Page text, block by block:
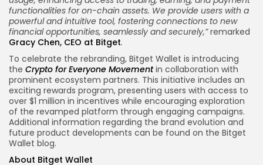
functionalities for on-chain assets. We provide users with a
powerful and intuitive tool, fostering connections to new
financial opportunities, seamlessly and securely,”remarked
Gracy Chen, CEO at Bitget.
To celebrate the rebranding, Bitget Wallet is introducing
the Crypto for Everyone Movementin collaboration with
prominent ecosystem partners. This initiative includes an
exciting rewards program, presenting users with access to
over $1 million in incentives while encouraging exploration
of the revamped platform through engaging campaigns.
Additional information regarding the brand evolution and
future product developments can be found on the Bitget
Wallet blog.
About Bitget Wallet